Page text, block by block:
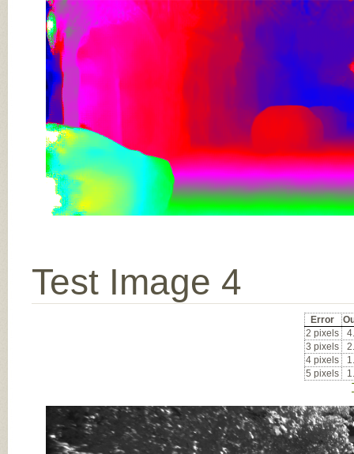
Test Image 4
Error
2 pixels
3 pixels
4 pixels
5 pixels